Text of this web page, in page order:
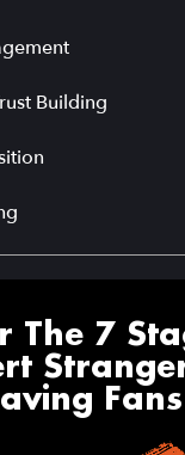
Building
The 7
Fans